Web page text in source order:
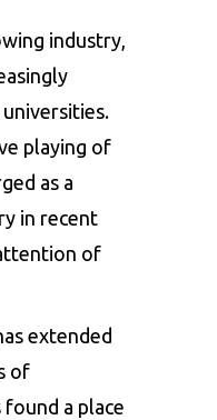
industry,
playing of
as a
in recent
of
extended
of
a place